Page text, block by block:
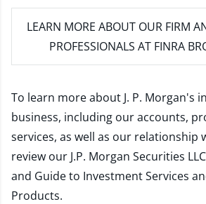
LEARN MORE ABOUT OUR FIRM
PROFESSIONALS AT FINRA
To learn more about J. P. Morgan's
business, including our accounts,
services, as well as our relationship
review our J.P. Morgan Securities
and Guide to Investment Services
Products.